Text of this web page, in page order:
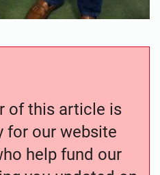
of this article is
for our website
help fund our